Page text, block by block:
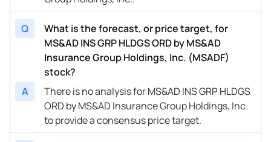
Q
What is the forecast, or price target, for
MS&AD INS GRP HLDGS ORD by MS&AD
Insurance Group Holdings, Inc. (MSADF)
stock?
A
There is no analysis for MS&AD INS GRP HLDGS
ORD by MS&AD Insurance Group Holdings, Inc.
to provide a consensus price target.